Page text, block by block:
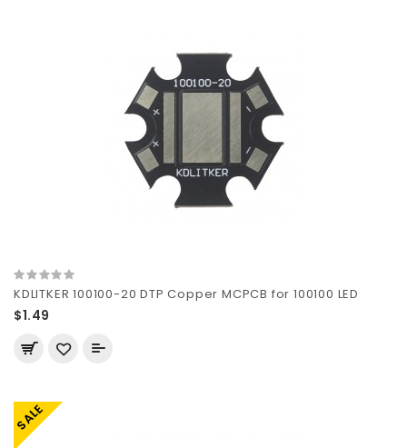
KDLITKER 100100-20 DTP Copper MCPCB for 100100 LED
$1.49
SALE